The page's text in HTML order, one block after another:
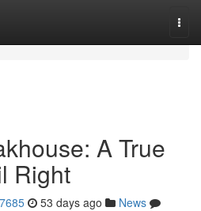
A True
Right
53 days ago
News